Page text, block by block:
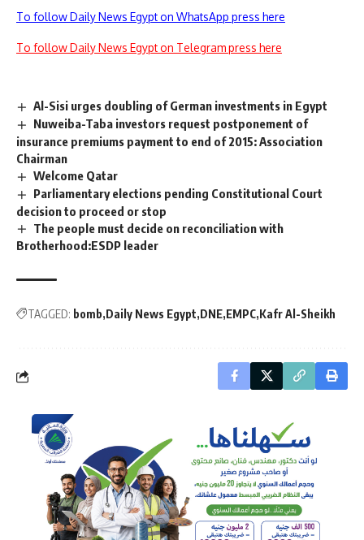
To follow Daily News Egypt on WhatsApp press here
To follow Daily News Egypt on Telegram press here
Al-Sisi urges doubling of German investments in Egypt
Nuweiba-Taba investors request postponement of
insurance premiums payment to end of 2015: Association
Chairman
Welcome Qatar
Parliamentary elections pending Constitutional Court
decision to proceed or stop
The people must decide on reconciliation with
Brotherhood:ESDP leader
TAGGED: bomb Daily News Egypt DNE EMPC Kafr Al-Sheikh